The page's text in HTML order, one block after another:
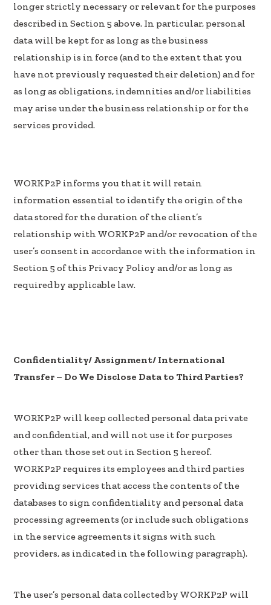
longer strictly necessary or relevant for the purposes
described in Section 5 above. In particular, personal
data will be kept for as long as the business
relationship is in force (and to the extent that you
have not previously requested their deletion) and for
as long as obligations, indemnities and/or liabilities
may arise under the business relationship or for the
services provided.
WORKP2P informs you that it will retain
information essential to identify the origin of the
data stored for the duration of the client’s
relationship with WORKP2P and/or revocation of the
user’s consent in accordance with the information in
Section 5 of this Privacy Policy and/or as long as
required by applicable law.
Confidentiality/ Assignment/ International
Transfer – Do We Disclose Data to Third Parties?
WORKP2P will keep collected personal data private
and confidential, and will not use it for purposes
other than those set out in Section 5 hereof.
WORKP2P requires its employees and third parties
providing services that access the contents of the
databases to sign confidentiality and personal data
processing agreements (or include such obligations
in the service agreements it signs with such
providers, as indicated in the following paragraph).
The user’s personal data collected by WORKP2P will